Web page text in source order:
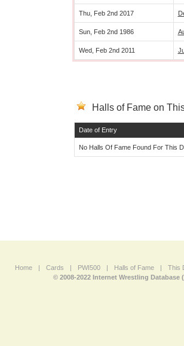
Thu, Feb 2nd 2017
Sun, Feb 2nd 1986
Wed, Feb 2nd 2011
Halls of Fame on
Date of Entry
No Halls Of Fame Found For This
Home | Cards | PWI500 | Halls of Fame |
This
© 2008-2022 Internet Wrestling Database